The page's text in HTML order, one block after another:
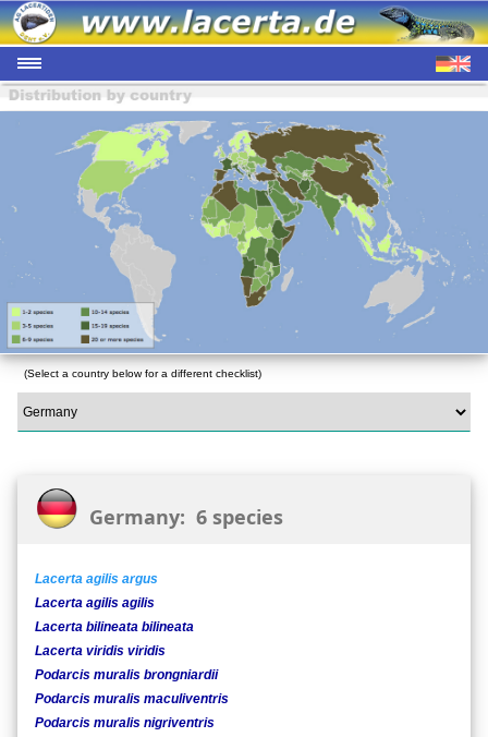
(Select a country below for a different checklist)
Germany: 6 species
Lacerta agilis argus
Lacerta agilis agilis
Lacerta bilineata bilineata
Lacerta viridis viridis
Podarcis muralis brongniardii
Podarcis muralis maculiventris
Podarcis muralis nigriventris